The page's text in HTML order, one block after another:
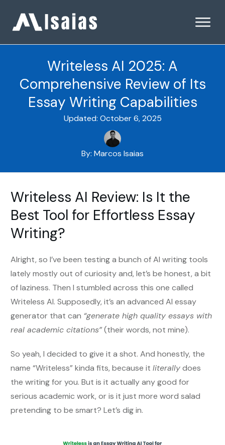
Writeless AI 2025: A
Comprehensive Review of Its
Essay Writing Capabilities
Updated: October 6, 2025
By: Marcos Isaias
Writeless AI Review: Is It the
Best Tool for Effortless Essay
Writing?
Alright, so I’ve been testing a bunch of AI writing tools
lately mostly out of curiosity and, let’s be honest, a bit
of laziness. Then I stumbled across this one called
Writeless AI. Supposedly, it’s an advanced AI essay
generator that can “generate high quality essays with
real academic citations”(their words, not mine).
So yeah, I decided to give it a shot. And honestly, the
name “Writeless” kinda fits, because it literallydoes
the writing for you. But is it actually any good for
serious academic work, or is it just more word salad
pretending to be smart? Let’s dig in.